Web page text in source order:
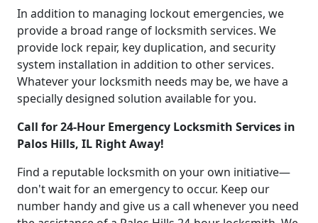
In addition to managing lockout emergencies, we
provide a broad range of locksmith services. We
provide lock repair, key duplication, and security
system installation in addition to other services.
Whatever your locksmith needs may be, we have a
specially designed solution available for you.
Call for 24-Hour Emergency Locksmith Services in
Palos Hills, IL Right Away!
Find a reputable locksmith on your own initiative—
don't wait for an emergency to occur. Keep our
number handy and give us a call whenever you need